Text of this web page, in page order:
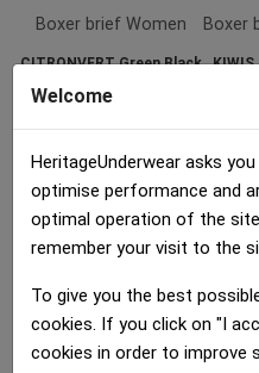
Boxer brief Women
CITRONVERT Green Black
30.00 €
Boxer
KIWIS
Boxer
Welcome
HeritageUnderwear asks
optimise performance and
optimal operation of the
remember your visit to the
To give you the best
cookies. If you click on "I
cookies in order to improve